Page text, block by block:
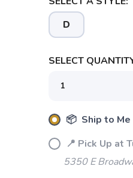
D
SELECT
📦 Ship to Me
📍 Pick Up at
5350 E